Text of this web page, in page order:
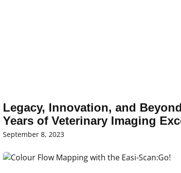
Legacy, Innovation, and
Years of Veterinary Imaging
September 8, 2023